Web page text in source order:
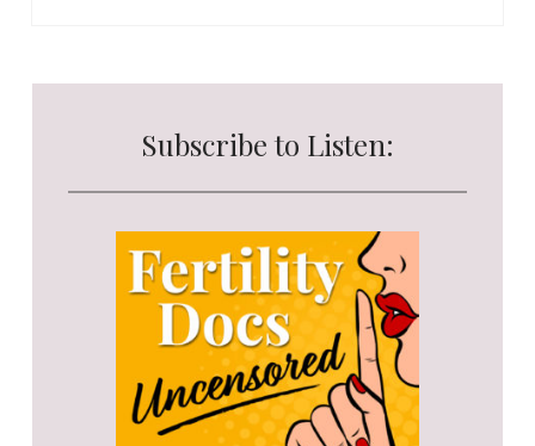
Subscribe to Listen: